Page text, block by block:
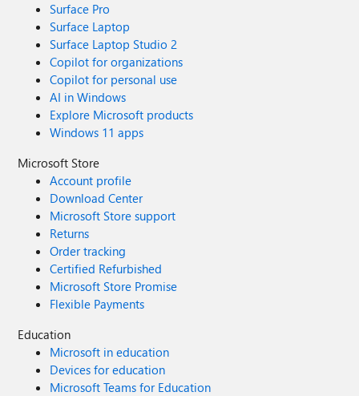
Surface Pro
Surface Laptop
Surface Laptop Studio 2
Copilot for organizations
Copilot for personal use
AI in Windows
Explore Microsoft products
Windows 11 apps
Microsoft Store
Account profile
Download Center
Microsoft Store support
Returns
Order tracking
Certified Refurbished
Microsoft Store Promise
Flexible Payments
Education
Microsoft in education
Devices for education
Microsoft Teams for Education